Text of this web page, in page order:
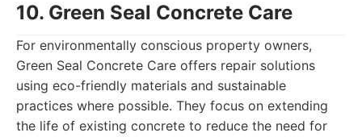
10. Green Seal Concrete Care
For environmentally conscious property owners,
Green Seal Concrete Care offers repair solutions
using eco-friendly materials and sustainable
practices where possible. They focus on extending
the life of existing concrete to reduce the need for